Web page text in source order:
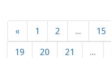
« 1 2 ... 15
19 20 21 ...